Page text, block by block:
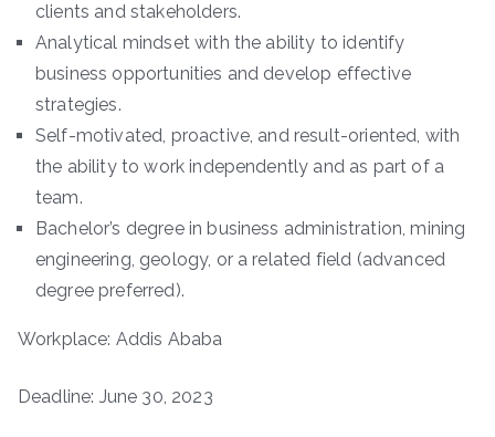
clients and stakeholders.
Analytical mindset with the ability to identify
business opportunities and develop effective
strategies.
Self-motivated, proactive, and result-oriented, with
the ability to work independently and as part of a
team.
Bachelor’s degree in business administration, mining
engineering, geology, or a related field (advanced
degree preferred).
Workplace: Addis Ababa
Deadline: June 30, 2023